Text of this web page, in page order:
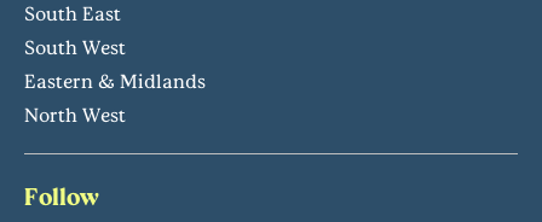
South East
South West
Eastern & Midlands
North West
Follow